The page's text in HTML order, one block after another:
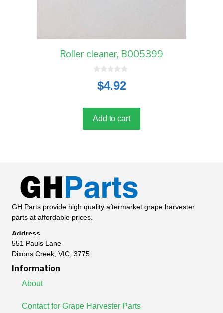
Roller cleaner, B005399
5
$4.92
Add to cart
GH Parts provide high quality aftermarket grape harvester
parts at affordable prices.
Address
551 Pauls Lane
Dixons Creek, VIC, 3775
Information
About
Contact for Grape Harvester Parts